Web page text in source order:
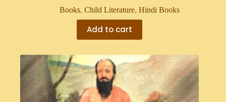
Books,Child Literature,Hindi Books
Add to cart